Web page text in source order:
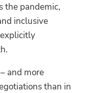
the pandemic,
inclusive
and more
than in